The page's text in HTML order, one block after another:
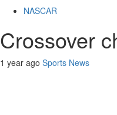
NASCAR
Crossover
1 year ago Sports News